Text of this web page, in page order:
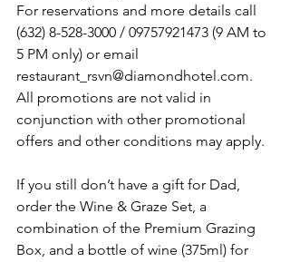
For reservations and more details call
(632) 8-528-3000 / 09757921473 (9 AM to
5 PM only) or email
restaurant_rsvn@diamondhotel.com.
All promotions are not valid in
conjunction with other promotional
offers and other conditions may apply.
If you still don’t have a gift for Dad,
order the Wine & Graze Set, a
combination of the Premium Grazing
Box, and a bottle of wine (375ml) for